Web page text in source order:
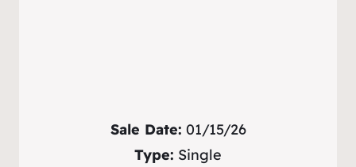
Sale Date: 01/15/26
Type: Single